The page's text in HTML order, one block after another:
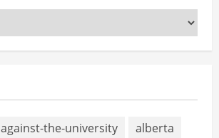
against-the-university
alberta